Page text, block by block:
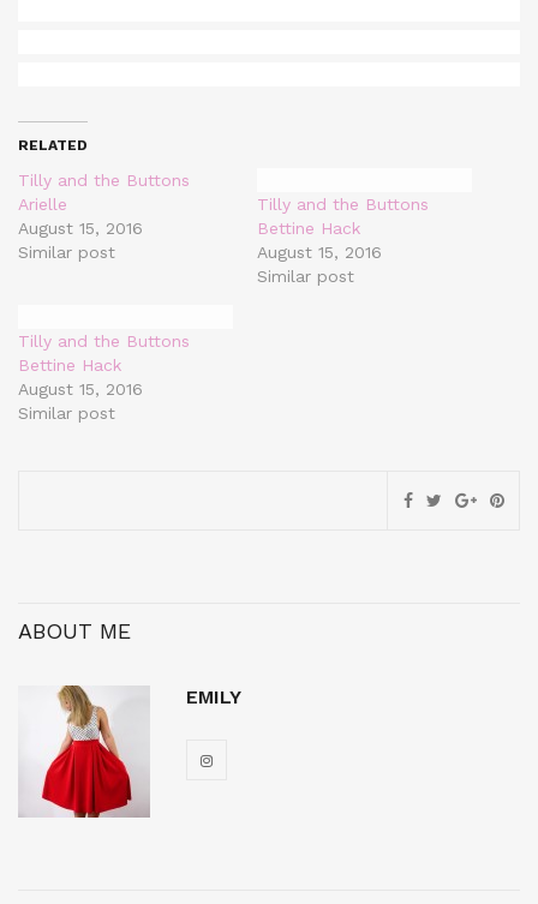
RELATED
Tilly and the Buttons
Arielle
August 15, 2016
Similar post
Tilly and the Buttons
Bettine Hack
August 15, 2016
Similar post
Tilly and the Buttons
Bettine Hack
August 15, 2016
Similar post
ABOUT ME
EMILY